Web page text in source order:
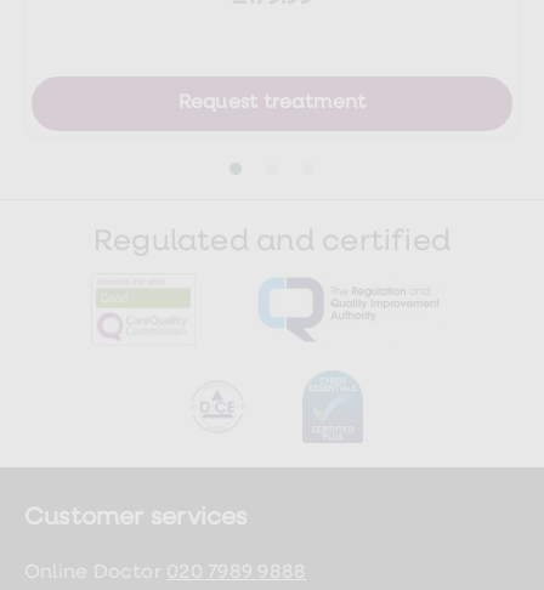
https://www.gloshospitals.nhs.uk/our-
https://www.nhs.uk/conditions/liver-
Request treatment
Regulated and certified
Customer services
Online Doctor 020 7989 9888